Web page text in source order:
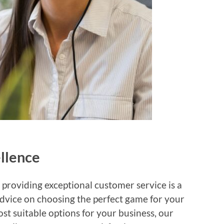
exceptional customer service is a
on choosing the perfect game for your
suitable options for your business, our